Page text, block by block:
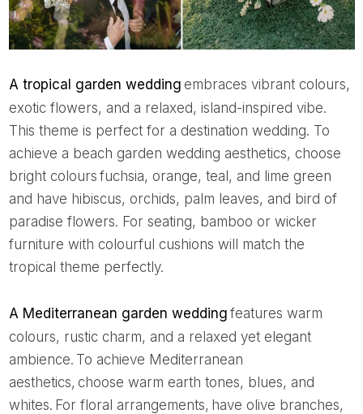
A tropical garden wedding embraces vibrant colours,
exotic flowers, and a relaxed, island-inspired vibe.
This theme is perfect for a destination wedding. To
achieve a beach garden wedding aesthetics, choose
bright colours fuchsia, orange, teal, and lime green
and have hibiscus, orchids, palm leaves, and bird of
paradise flowers. For seating, bamboo or wicker
furniture with colourful cushions will match the
tropical theme perfectly.
A Mediterranean garden wedding features warm
colours, rustic charm, and a relaxed yet elegant
ambience. To achieve Mediterranean
aesthetics, choose warm earth tones, blues, and
whites. For floral arrangements, have olive branches,